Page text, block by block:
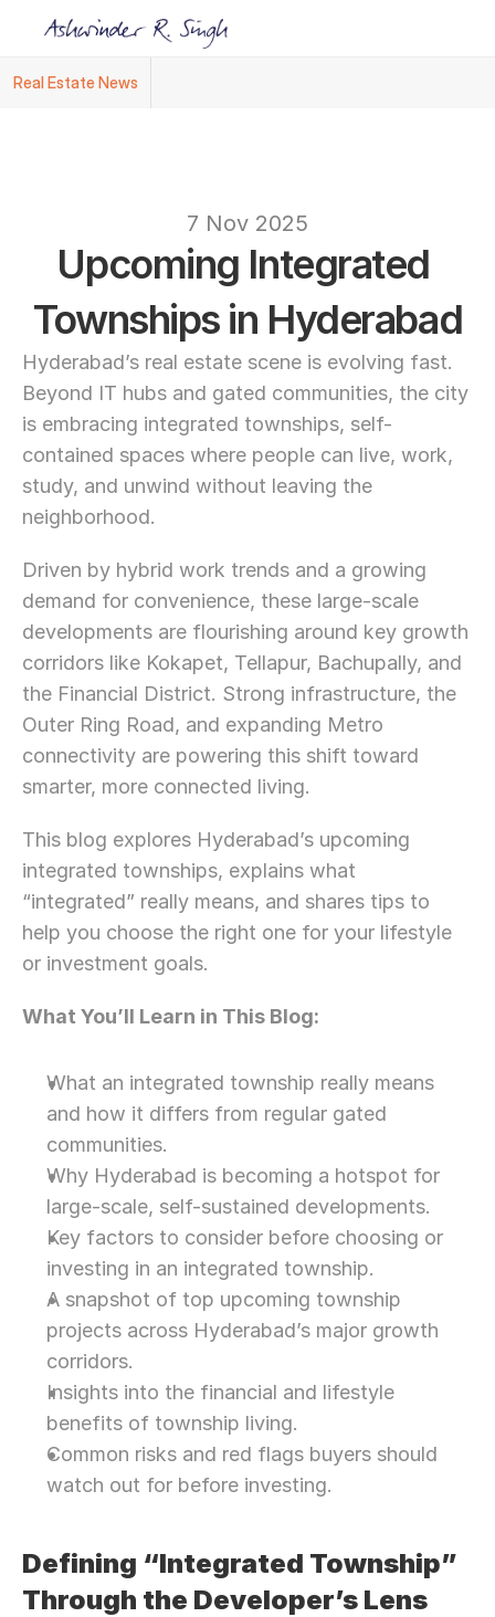
Real Estate News
7 Nov 2025
Upcoming Integrated
Townships in Hyderabad
Hyderabad’s real estate scene is evolving fast.
Beyond IT hubs and gated communities, the city
is embracing integrated townships, self-
contained spaces where people can live, work,
study, and unwind without leaving the
neighborhood.
Driven by hybrid work trends and a growing
demand for convenience, these large-scale
developments are flourishing around key growth
corridors like Kokapet, Tellapur, Bachupally, and
the Financial District. Strong infrastructure, the
Outer Ring Road, and expanding Metro
connectivity are powering this shift toward
smarter, more connected living.
This blog explores Hyderabad’s upcoming
integrated townships, explains what
“integrated” really means, and shares tips to
help you choose the right one for your lifestyle
or investment goals.
What You’ll Learn in This Blog:
What an integrated township really means
and how it differs from regular gated
communities.
Why Hyderabad is becoming a hotspot for
large-scale, self-sustained developments.
Key factors to consider before choosing or
investing in an integrated township.
A snapshot of top upcoming township
projects across Hyderabad’s major growth
corridors.
Insights into the financial and lifestyle
benefits of township living.
Common risks and red flags buyers should
watch out for before investing.
Defining “Integrated Township”
Through the Developer’s Lens